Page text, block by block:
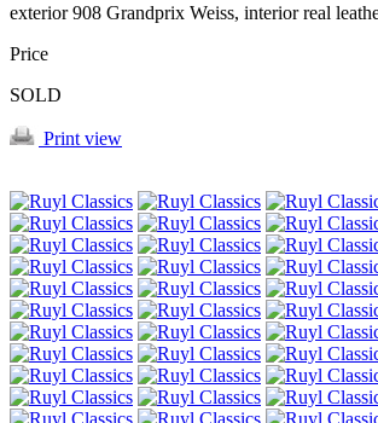
exterior 908 Grandprix Weiss, interior real
Price
SOLD
Print view